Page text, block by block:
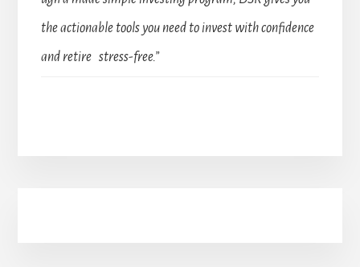
the actionable tools you need to invest with confidence
and retire stress-free.”